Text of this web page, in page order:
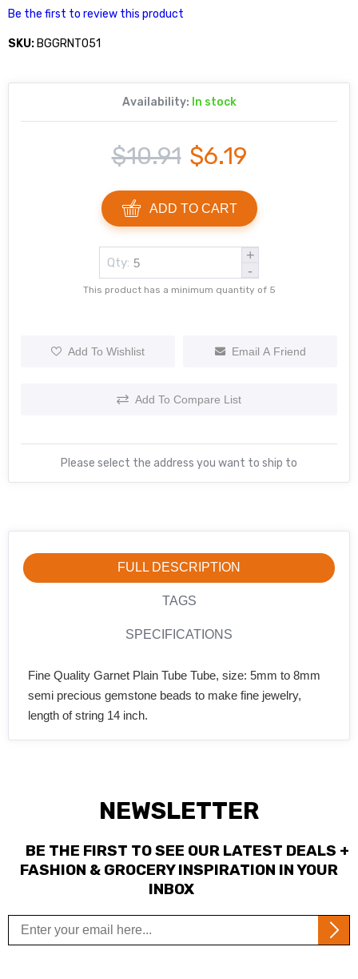
Be the first to review this product
SKU: BGGRNT051
Availability: In stock
$10.91 $6.19
ADD TO CART
Qty:
+
-
This product has a minimum quantity of 5
Add To Wishlist Email A Friend
Add To Compare List
Please select the address you want to ship to
FULL DESCRIPTION
TAGS
SPECIFICATIONS
Fine Quality Garnet Plain Tube Tube, size: 5mm to 8mm
semi precious gemstone beads to make fine jewelry,
length of string 14 inch.
NEWSLETTER
BE THE FIRST TO SEE OUR LATEST DEALS +
FASHION & GROCERY INSPIRATION IN YOUR
INBOX